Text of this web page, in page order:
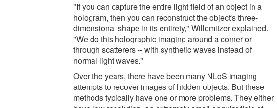
"If you can capture the entire light field of an object in a
hologram, then you can reconstruct the object's three-
dimensional shape in its entirety," Willomitzer explained.
"We do this holographic imaging around a corner or
through scatterers -- with synthetic waves instead of
normal light waves."
Over the years, there have been many NLoS imaging
attempts to recover images of hidden objects. But these
methods typically have one or more problems. They either